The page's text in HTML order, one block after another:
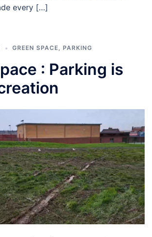
every […]
GREEN SPACE PARKING
: Parking is